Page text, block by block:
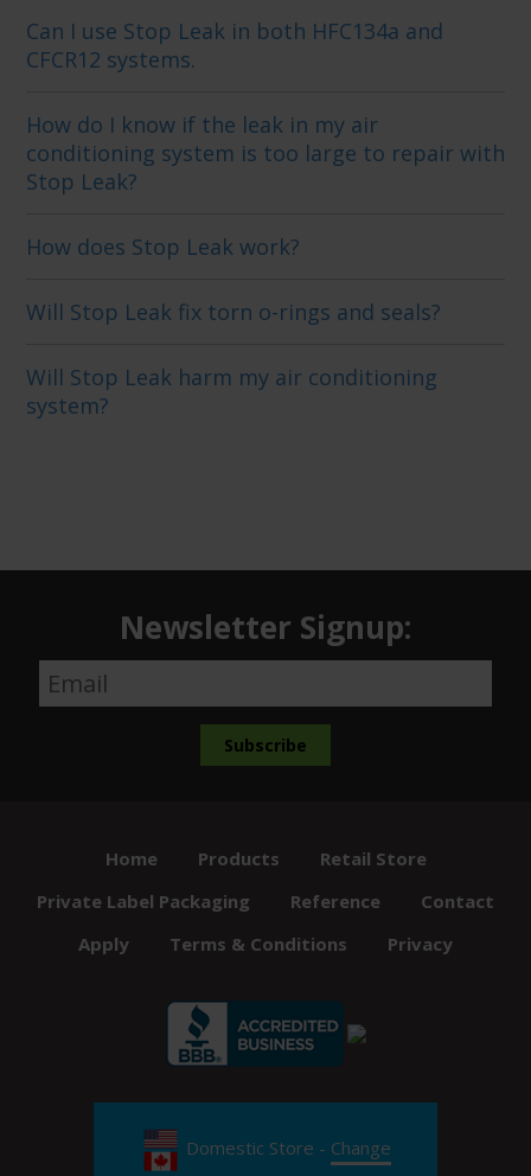
Can I use Stop Leak in both HFC134a and
CFCR12 systems.
How do I know if the leak in my air
conditioning system is too large to repair with
Stop Leak?
How does Stop Leak work?
Will Stop Leak fix torn o-rings and seals?
Will Stop Leak harm my air conditioning
system?
Newsletter Signup:
Home Products
Retail Store
Private Label Packaging
Reference
Contact
Apply
Terms & Conditions Privacy
Domestic Store - Change